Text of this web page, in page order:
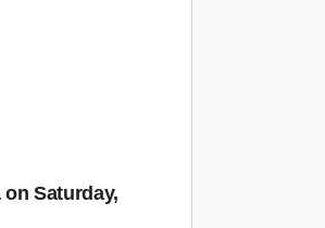
Saturday,